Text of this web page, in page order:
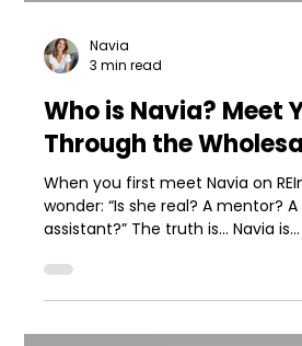
Navia
3 min read
Who is Navia? Meet
Through the
When you first meet Navia on
wonder: “Is she real? A mentor?
assistant?” The truth is… Navia is...